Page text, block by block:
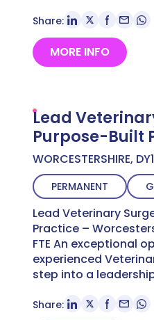
Share:
MORE INFO
Lead
Purpose-Built
£70,000 FTE
WORCESTERSHIRE,
PERMANENT
Lead Veterinary
Practice –
FTE An exceptional
experienced
step into a
Share: